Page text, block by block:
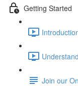
Getting Started
Join our